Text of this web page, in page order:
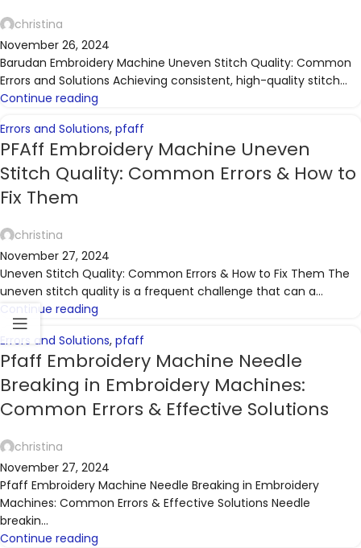
christina
November 26, 2024
Barudan Embroidery Machine Uneven Stitch Quality: Common
Errors and Solutions Achieving consistent, high-quality stitch...
Continue reading
Errors and Solutions, pfaff
PFAff Embroidery Machine Uneven
Stitch Quality: Common Errors & How to
Fix Them
christina
November 27, 2024
Uneven Stitch Quality: Common Errors & How to Fix Them The
uneven stitch quality is a frequent challenge that can a...
Continue reading
Errors and Solutions, pfaff
Pfaff Embroidery Machine Needle
Breaking in Embroidery Machines:
Common Errors & Effective Solutions
christina
November 27, 2024
Pfaff Embroidery Machine Needle Breaking in Embroidery
Machines: Common Errors & Effective Solutions Needle
breakin...
Continue reading